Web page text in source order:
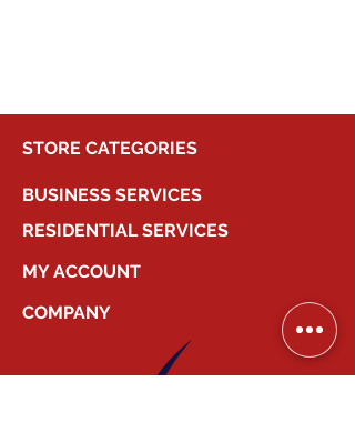
STORE CATEGORIES
BUSINESS SERVICES
RESIDENTIAL SERVICES
MY ACCOUNT
COMPANY